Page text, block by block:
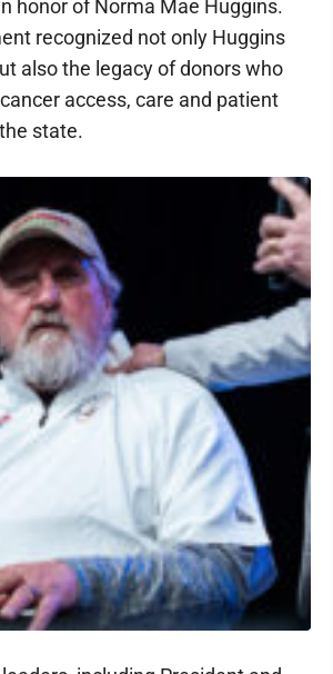
honor of Norma Mae Huggins.
recognized not only Huggins
also the legacy of donors who
access, care and patient
state.